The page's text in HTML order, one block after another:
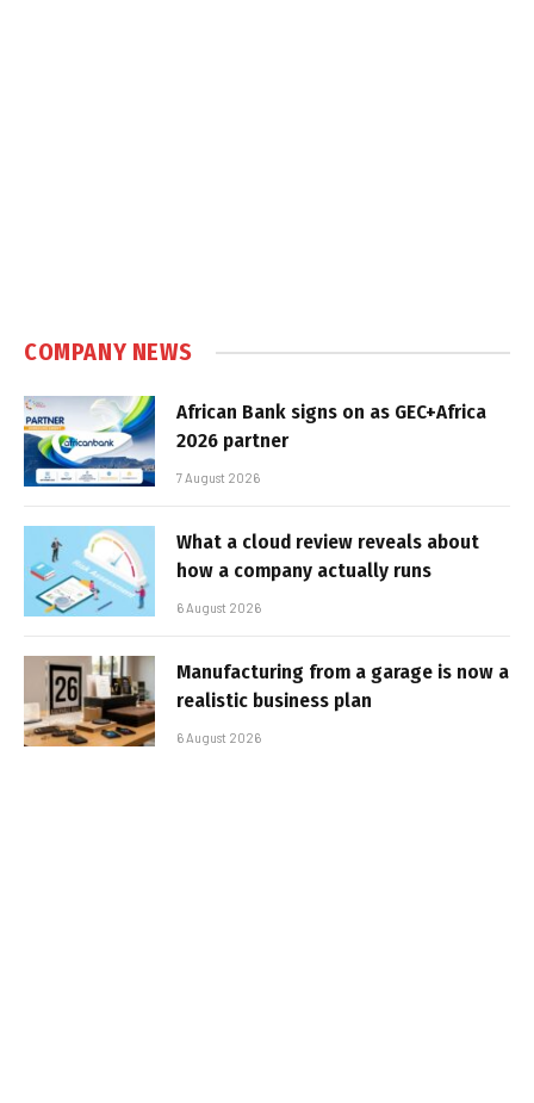
COMPANY NEWS
African Bank signs on as GEC+Africa
2026 partner
7 August 2026
What a cloud review reveals about
how a company actually runs
6 August 2026
Manufacturing from a garage is now a
realistic business plan
6 August 2026